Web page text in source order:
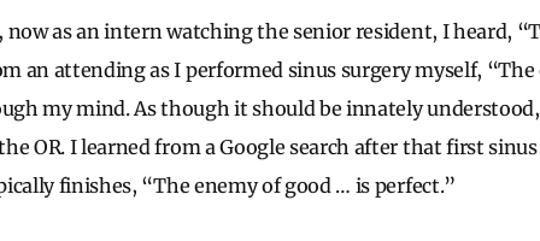
now as an intern watching the senior resident, I heard,
an attending as I performed sinus surgery myself,
my mind. As though it should be innately
OR. I learned from a Google search after that first
finishes, “The enemy of good … is perfect.”